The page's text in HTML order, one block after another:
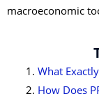
macroeconomic
What
How Does